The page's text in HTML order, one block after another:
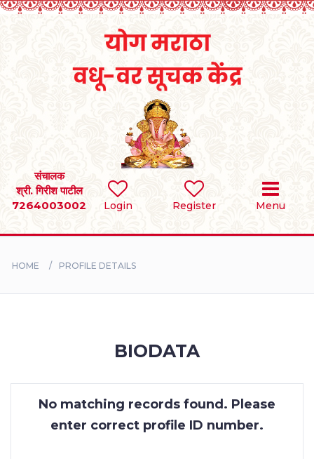
Login Register Menu
संचालक
श्री. गिरीश पाटील
7264003002
SEARCH
BRIDES
CONTACT
HOME PROFILE DETAILS
BIODATA
No matching records found. Please
enter correct profile ID number.